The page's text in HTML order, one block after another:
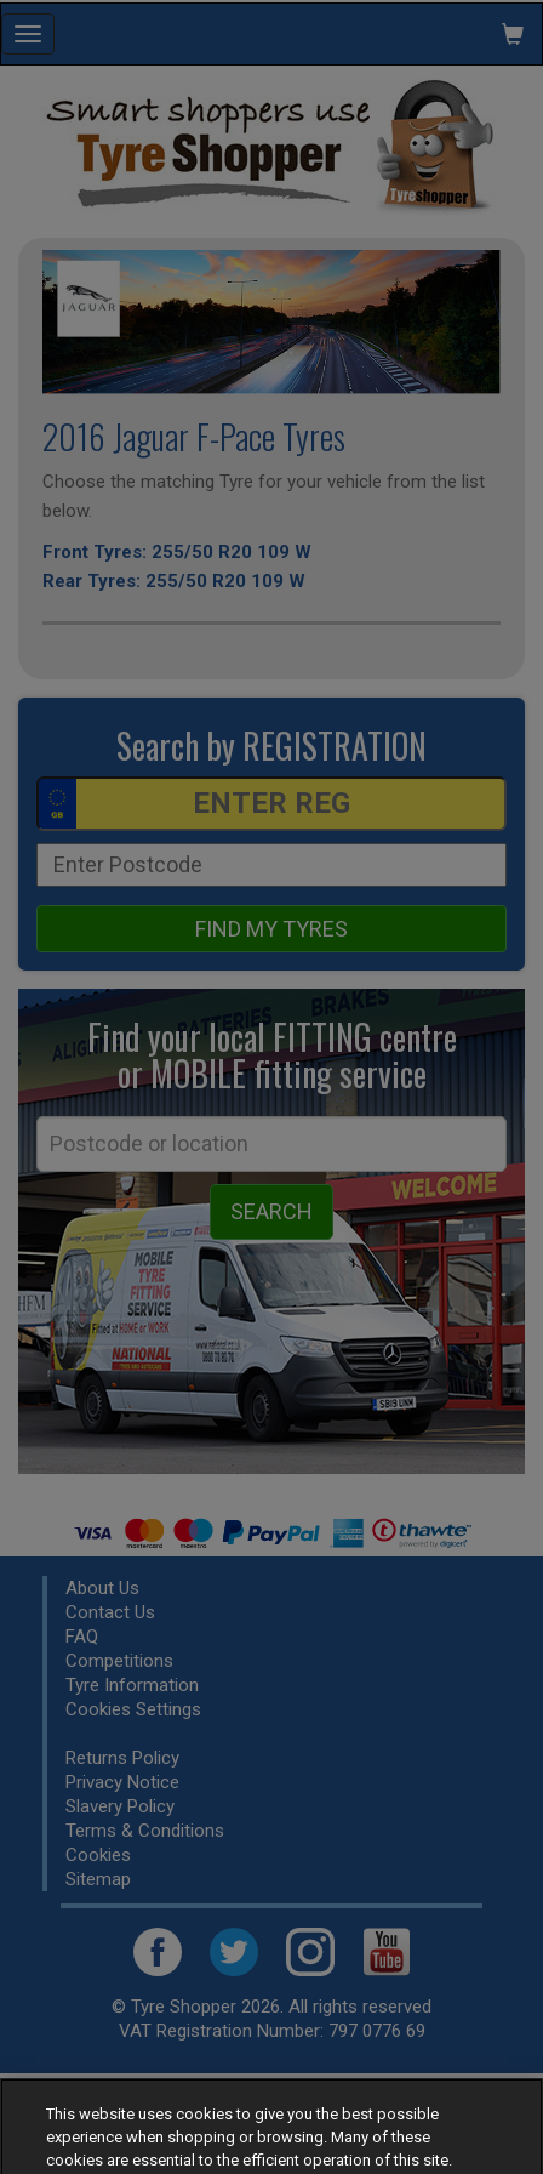
Toggle
navigation
2016 Jaguar F-Pace Tyres
Choose the matching Tyre for your vehicle from the list
below.
Front Tyres: 255/50 R20 109 W
Rear Tyres: 255/50 R20 109 W
Search by REGISTRATION
FIND MY TYRES
Find your local FITTING centre
or MOBILE fittingservice
About Us
Contact Us
FAQ
Competitions
Tyre Information
Cookies Settings
Returns Policy
Privacy Notice
Slavery Policy
Terms & Conditions
Cookies
Sitemap
© Tyre Shopper 2026. All rights reserved
VAT Registration Number: 797 0776 69
Retailer ofLow Cost tyres, available for fitting by over 1,000+
specialists, across the United Kingdom.
Ready to buy? Choose from our best sellingcar tyres by
This website uses cookies to give you the best possible
experience when shopping or browsing. Many of these
cookies are essential to the efficient operation of this site.